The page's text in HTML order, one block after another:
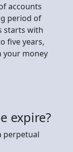
accounts
period of
starts with
five years,
your money
expire?
perpetual